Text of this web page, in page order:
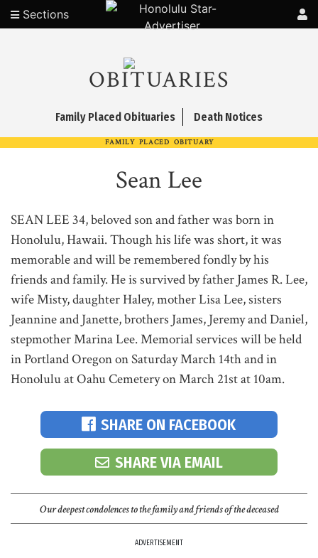
Sections
OBITUARIES
Family Placed Obituaries Death Notices
FAMILY PLACED OBITUARY
Sean Lee
SEAN LEE 34, beloved son and father was born in
Honolulu, Hawaii. Though his life was short, it was
memorable and will be remembered fondly by his
friends and family. He is survived by father James R. Lee,
wife Misty, daughter Haley, mother Lisa Lee, sisters
Jeannine and Janette, brothers James, Jeremy and Daniel,
stepmother Marina Lee. Memorial services will be held
in Portland Oregon on Saturday March 14th and in
Honolulu at Oahu Cemetery on March 21st at 10am.
SHARE ON FACEBOOK
SHARE VIA EMAIL
Our deepest condolences to the family and friends of the deceased
ADVERTISEMENT